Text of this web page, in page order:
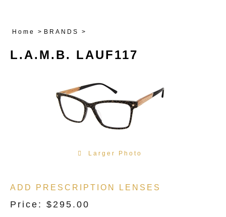
Home >BRANDS >
L.A.M.B. LAUF117
Larger Photo
ADD PRESCRIPTION LENSES
Price: $ 295.00